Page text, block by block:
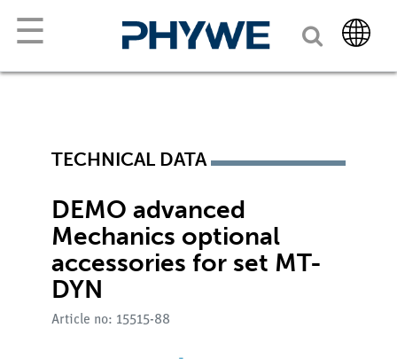
☰
TECHNICAL DATA
DEMO advanced
Mechanics optional
accessories for set MT-
DYN
Article no: 15515-88